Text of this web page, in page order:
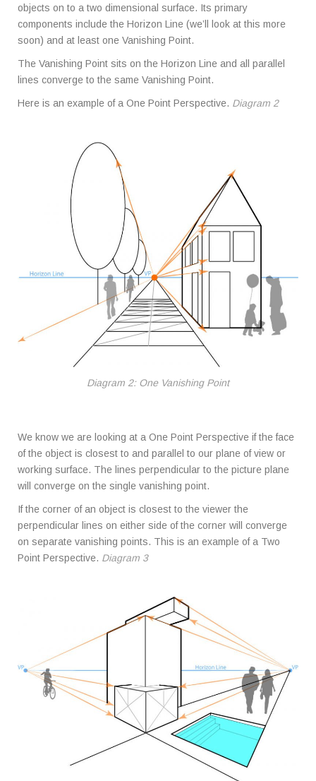
objects on to a two dimensional surface. Its primary
components include the Horizon Line (we’ll look at this more
soon) and at least one Vanishing Point.
The Vanishing Point sits on the Horizon Line and all parallel
lines converge to the same Vanishing Point.
Here is an example of a One Point Perspective. Diagram 2
Diagram 2: One Vanishing Point
We know we are looking at a One Point Perspective if the face
of the object is closest to and parallel to our plane of view or
working surface. The lines perpendicular to the picture plane
will converge on the single vanishing point.
If the corner of an object is closest to the viewer the
perpendicular lines on either side of the corner will converge
on separate vanishing points. This is an example of a Two
Point Perspective. Diagram 3